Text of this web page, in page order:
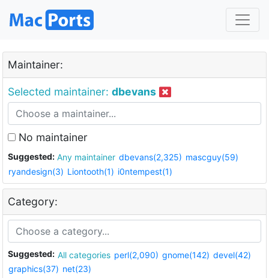
Maintainer:
Selected maintainer: dbevans
No maintainer
Suggested: Any maintainer dbevans(2,325) mascguy(59)
ryandesign(3) Liontooth(1) i0ntempest(1)
Category:
Suggested: All categories perl(2,090) gnome(142) devel(42)
graphics(37) net(23)